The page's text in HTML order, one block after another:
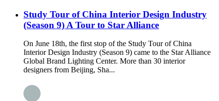
Study Tour of China Interior Design Industry
(Season 9) A Tour to Star Alliance
On June 18th, the first stop of the Study Tour of China
Interior Design Industry (Season 9) came to the Star Alliance
Global Brand Lighting Center. More than 30 interior
designers from Beijing, Sha...